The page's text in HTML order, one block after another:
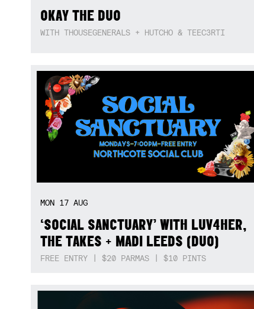
OKAY THE DUO
WITH THOUSEGENERALS + HUTCHO & TEEC3RTI
MON 17 AUG
‘SOCIAL SANCTUARY’ WITH LUV4HER,
THE TAKES + MADI LEEDS (DUO)
FREE ENTRY | $20 PARMAS | $10 PINTS